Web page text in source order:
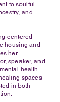
to soulful
and
centered
housing and
her
speaker, and
health
spaces
in both